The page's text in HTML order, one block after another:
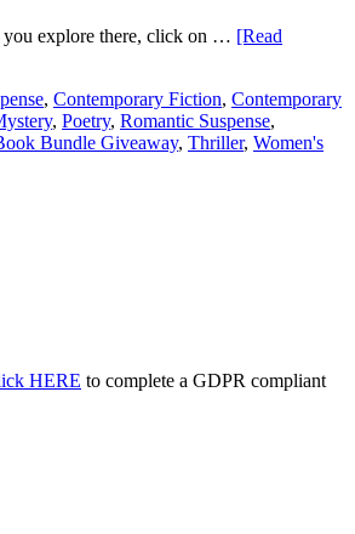
you explore there, click on … [Read
, Contemporary Fiction, Contemporary
, Poetry, Romantic Suspense,
Bundle Giveaway, Thriller, Women's
HERE to complete a GDPR compliant